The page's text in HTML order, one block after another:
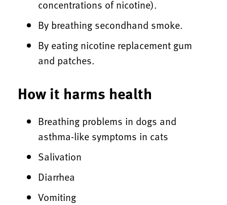
concentrations of nicotine).
By breathing secondhand smoke.
By eating nicotine replacement gum
and patches.
How it harms health
Breathing problems in dogs and
asthma-like symptoms in cats
Salivation
Diarrhea
Vomiting